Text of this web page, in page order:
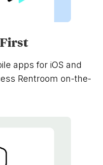
apps for iOS and
Rentroom on-the-